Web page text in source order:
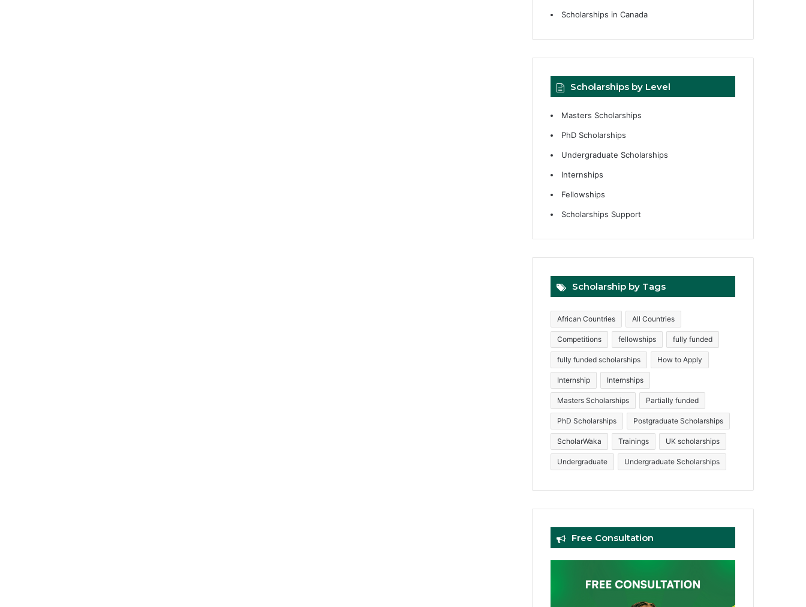
Scholarships in Canada
Scholarships by Level
Masters Scholarships
PhD Scholarships
Undergraduate Scholarships
Internships
Fellowships
Scholarships Support
Scholarship by Tags
African Countries All Countries
Competitions fellowships fully funded
fully funded scholarships How to Apply
Internship Internships
Masters Scholarships Partially funded
PhD Scholarships Postgraduate Scholarships
ScholarWaka Trainings UK scholarships
Undergraduate Undergraduate Scholarships
Free Consultation